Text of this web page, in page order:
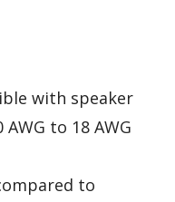
with speaker
to 18 AWG
to